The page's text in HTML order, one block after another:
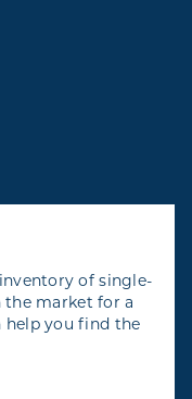
of single-
the market for a
help you find the